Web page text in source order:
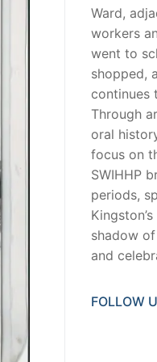
Ward,
workers
went to
shopped,
continues
Through
oral
focus on
SWIHHP
periods,
shadow
and
FOLLOW